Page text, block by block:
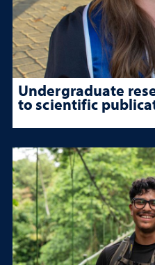
Undergraduate
to scientific